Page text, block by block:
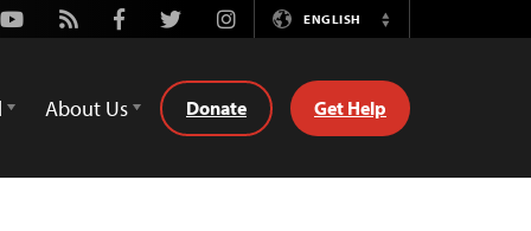
Youtube
Rss FacebookTwitterInstagramENGLISH
Switch
About Us Donate Get Help